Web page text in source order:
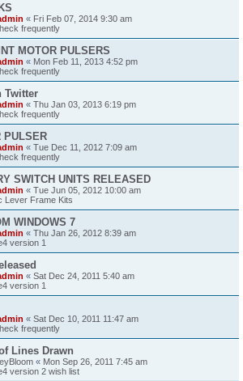
« Fri Feb 07, 2014 9:30 am
frequently
MOTOR PULSERS
« Mon Feb 11, 2013 4:52 pm
frequently
Twitter
« Thu Jan 03, 2013 6:19 pm
frequently
PULSER
« Tue Dec 11, 2012 7:09 am
frequently
SWITCH UNITS RELEASED
« Tue Jun 05, 2012 10:00 am
Lever Frame Kits
WINDOWS 7
« Thu Jan 26, 2012 8:39 am
version 1
« Sat Dec 24, 2011 5:40 am
version 1
« Sat Dec 10, 2011 11:47 am
frequently
Lines Drawn
« Mon Sep 26, 2011 7:45 am
version 2 wish list